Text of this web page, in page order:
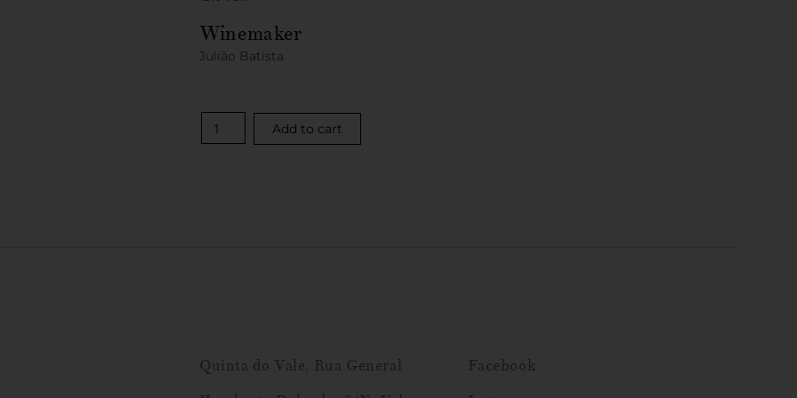
Winemaker
Julião Batista
Add to cart
Quinta do Vale, Rua General
Facebook